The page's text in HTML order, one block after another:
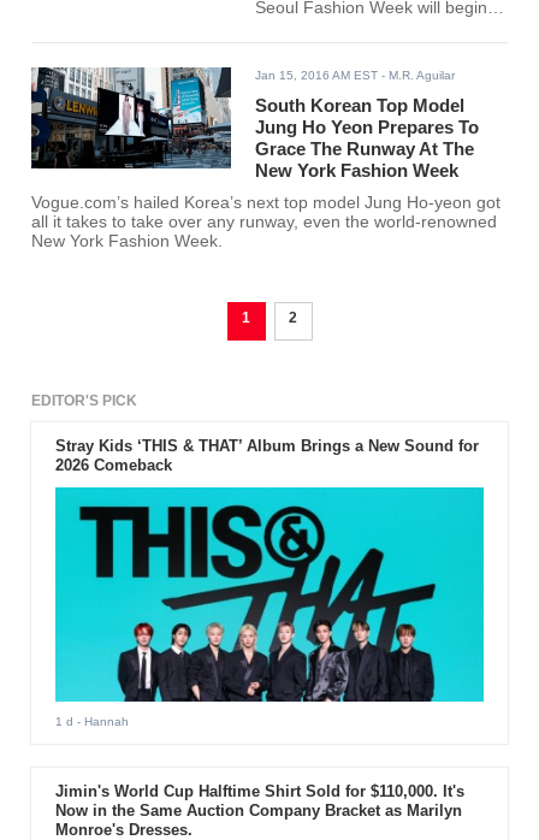
Seoul Fashion Week will begin
Dongdaemun Design Plaza. The
reception honoring designer Han
Hye Ja, the brain behind Korean
couture brand HANEZA, Kpop
Heral reported.
Jan 15, 2016 AM EST - M.R. Aguilar
South Korean Top Model
Jung Ho Yeon Prepares To
Grace The Runway At The
New York Fashion Week
Vogue.com’s hailed Korea’s next top model Jung Ho-yeon got
all it takes to take over any runway, even the world-renowned
New York Fashion Week.
1 2
EDITOR'S PICK
Stray Kids ‘THIS & THAT’ Album Brings a New Sound for
2026 Comeback
1 d - Hannah
Jimin's World Cup Halftime Shirt Sold for $110,000. It's
Now in the Same Auction Company Bracket as Marilyn
Monroe's Dresses.